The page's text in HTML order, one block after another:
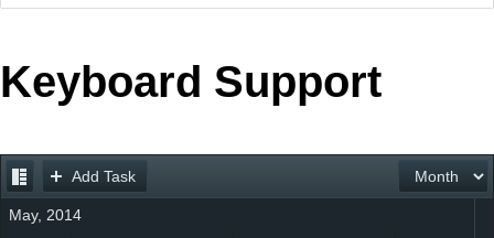
Your Account
Request Trial
MetroTouch
Office2007
Telerik
Vista
WebBlue
Keyboard Support
Add Task
May, 2014